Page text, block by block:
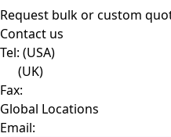
Request bulk or custom
Contact us
Tel: (USA)
(UK)
Fax:
Global Locations
Email: